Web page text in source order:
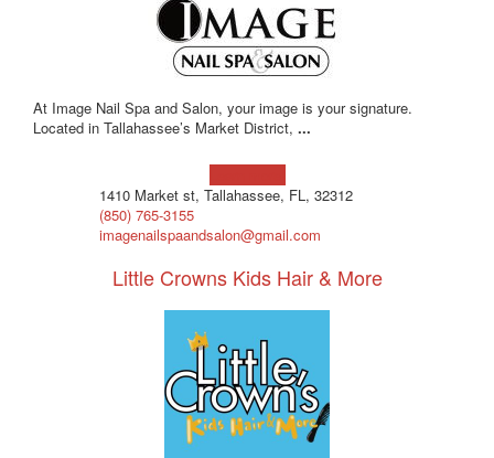
At Image Nail Spa and Salon, your image is your signature.
Located in Tallahassee’s Market District, ...
1410 Market st, Tallahassee, FL, 32312
(850) 765-3155
imagenailspaandsalon@gmail.com
Little Crowns Kids Hair & More